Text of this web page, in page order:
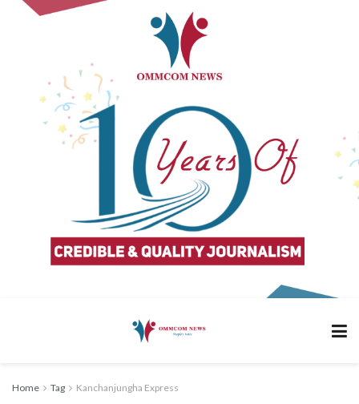
Home Tag Kanchanjungha Express